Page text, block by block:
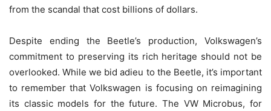
from the scandal that cost billions of dollars.
Despite ending the Beetle’s production, Volkswagen’s
commitment to preserving its rich heritage should not be
overlooked. While we bid adieu to the Beetle, it’s important
to remember that Volkswagen is focusing on reimagining
its classic models for the future. The VW Microbus, for